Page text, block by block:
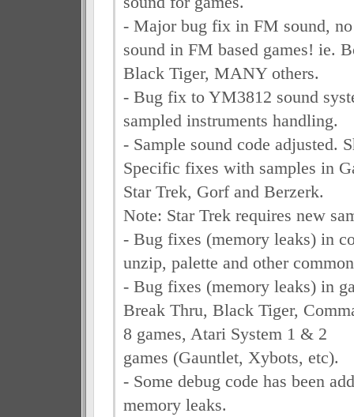
- Major bug fix in FM sound,
sound in FM based games! ie.
Black Tiger, MANY others.
- Bug fix to YM3812 sound
sampled instruments handling.
- Sample sound code adjusted.
Specific fixes with samples in
Star Trek, Gorf and Berzerk.
Note: Star Trek requires new
- Bug fixes (memory leaks) in
unzip, palette and other
- Bug fixes (memory leaks) in
Break Thru, Black Tiger,
8 games, Atari System 1 & 2
games (Gauntlet, Xybots, etc).
- Some debug code has been
memory leaks.